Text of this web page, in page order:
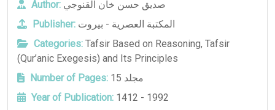
Author: صديق حسن خان القنوجي
Publisher: المكتبة العصرية - بيروت
Categories: Tafsir Based on Reasoning, Tafsir
(Qur’anic Exegesis) and Its Principles
Number of Pages:
15 مجلد
Year of Publication: 1412 - 1992